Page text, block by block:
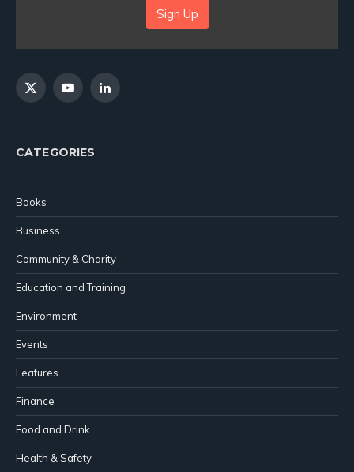
Sign Up
X
YouTubeLinkedIn
CATEGORIES
Books
Business
Community & Charity
Education and Training
Environment
Events
Features
Finance
Food and Drink
Health & Safety